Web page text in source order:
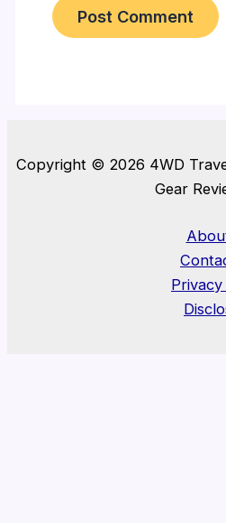
Copyright © 2026 4WD
Gear